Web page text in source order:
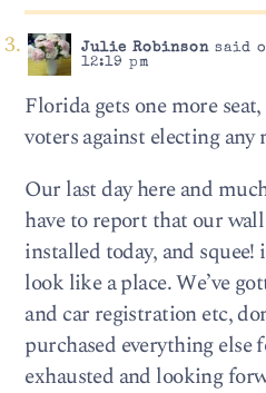
Julie Robinsonsaid
12:19 pm
Florida gets one more
voters against electing any
Our last day here and
have to report that our
installed today, and
look like a place. We’ve
and car registration etc,
purchased everything else
exhausted and looking